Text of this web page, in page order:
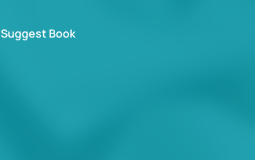
Suggest Book